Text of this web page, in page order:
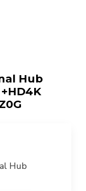
Hub
Hub